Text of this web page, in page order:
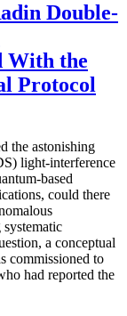
Double-
With the
Protocol
the astonishing
light-interference
based
could there
systematic
a conceptual
commissioned to
had reported the